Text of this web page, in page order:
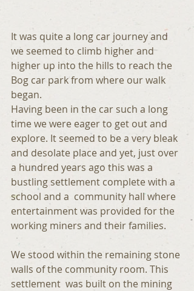
It was quite a long car journey and
we seemed to climb higher and
higher up into the hills to reach the
Bog car park from where our walk
began.
Having been in the car such a long
time we were eager to get out and
explore. It seemed to be a very bleak
and desolate place and yet, just over
a hundred years ago this was a
bustling settlement complete with a
school and a  community hall where
entertainment was provided for the
working miners and their families.
We stood within the remaining stone
walls of the community room. This
settlement  was built on the mining